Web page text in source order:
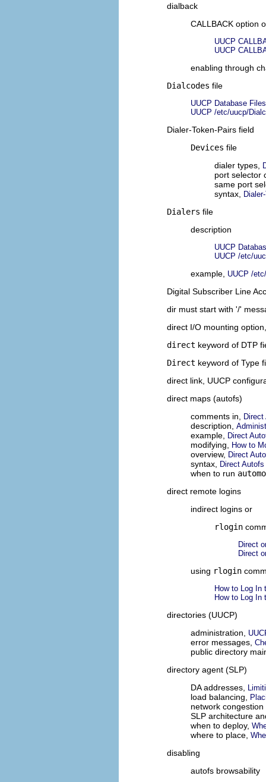
dialback
CALLBACK option
UUCP
UUCP
enabling through
Dialcodes file
UUCP Database Files
UUCP /etc/uucp/
Dialer-Token-Pairs field
Devices file
dialer types,
port selector
same port
syntax,
Dialers file
description
UUCP
UUCP /etc/
example, UUCP /
Digital Subscriber Line
dir must start with '/'
direct I/O mounting
direct keyword of DTP
Direct keyword of Type
direct link, UUCP
direct maps (autofs)
comments in, Direct
description,
example, Direct
modifying, How to
overview, Direct
syntax, Direct
when to run
direct remote logins
indirect logins or
rlogin
Direct
Direct
using rlogin
How to Log In
How to Log In
directories (UUCP)
administration,
error messages,
public directory
directory agent (SLP)
DA addresses,
load balancing,
network
SLP architecture
when to deploy,
where to place,
disabling
autofs browsability